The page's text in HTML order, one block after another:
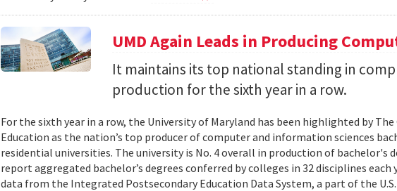
UMD Again Leads in Producing
It maintains its top national standing in
production for the sixth year in a row.
For the sixth year in a row, the University of Maryland has been highlighted by
Education as the nation’s top producer of computer and information sciences
residential universities. The university is No. 4 overall in production of bachelor's
report aggregated bachelor’s degrees conferred by colleges in 32 disciplines each
data from the Integrated Postsecondary Education Data System, a part of the